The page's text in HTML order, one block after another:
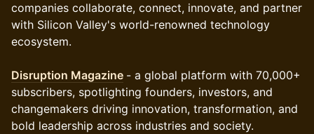
companies collaborate, connect, innovate, and partner
with Silicon Valley's world-renowned technology
ecosystem.
Disruption Magazine - a global platform with 70,000+
subscribers, spotlighting founders, investors, and
changemakers driving innovation, transformation, and
bold leadership across industries and society.